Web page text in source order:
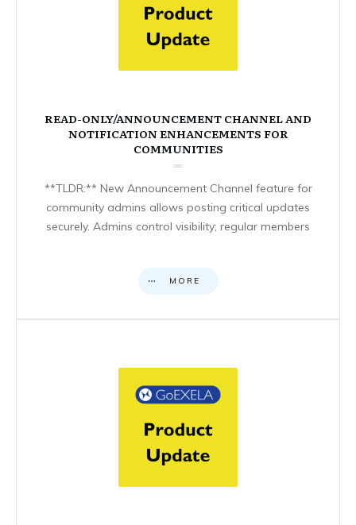
READ-ONLY/ANNOUNCEMENT CHANNEL AND
NOTIFICATION ENHANCEMENTS FOR
COMMUNITIES
**TLDR:** New Announcement Channel feature for
community admins allows posting critical updates
securely. Admins control visibility; regular members
MORE